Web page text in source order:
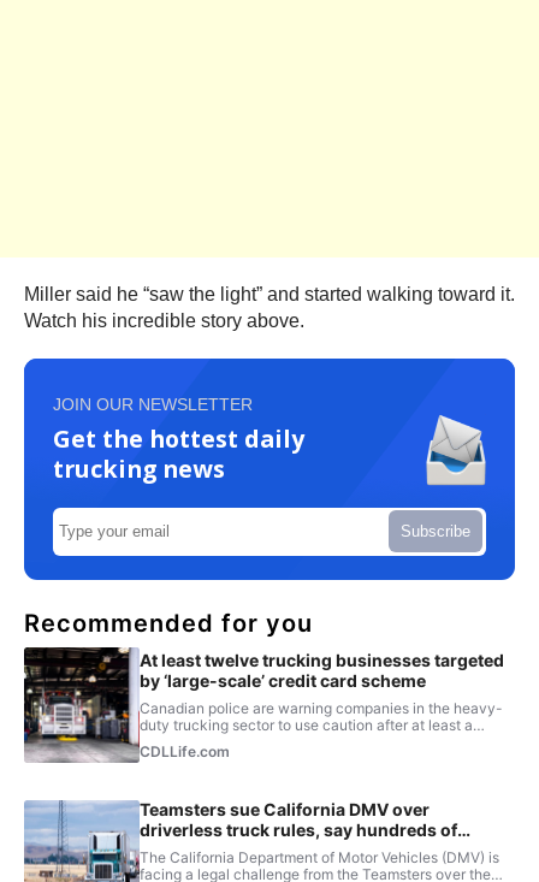
Miller said he “saw the light” and started walking toward it.
Watch his incredible story above.
JOIN OUR NEWSLETTER
Get the hottest daily
trucking news